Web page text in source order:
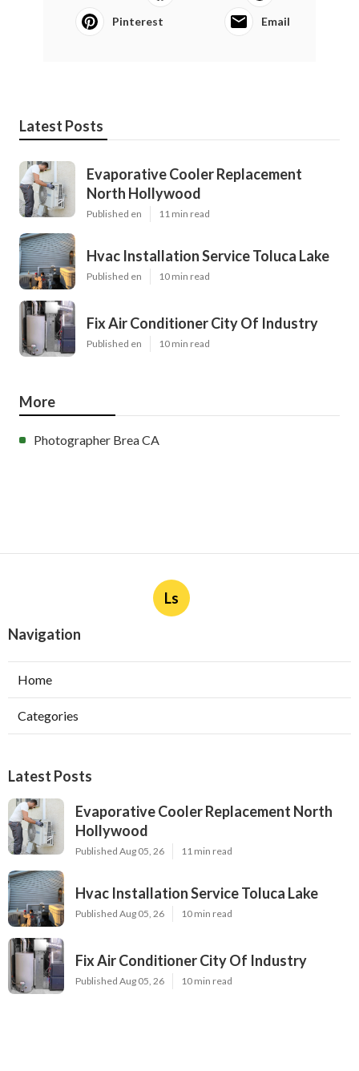
Pinterest Email
Latest Posts
Evaporative Cooler Replacement
North Hollywood
Published en 11 min read
Hvac Installation Service Toluca Lake
Published en 10 min read
Fix Air Conditioner City Of Industry
Published en 10 min read
More
Photographer Brea CA
Ls
Navigation
Home
Categories
Latest Posts
Evaporative Cooler Replacement North
Hollywood
Published Aug 05, 26 11 min read
Hvac Installation Service Toluca Lake
Published Aug 05, 26 10 min read
Fix Air Conditioner City Of Industry
Published Aug 05, 26 10 min read